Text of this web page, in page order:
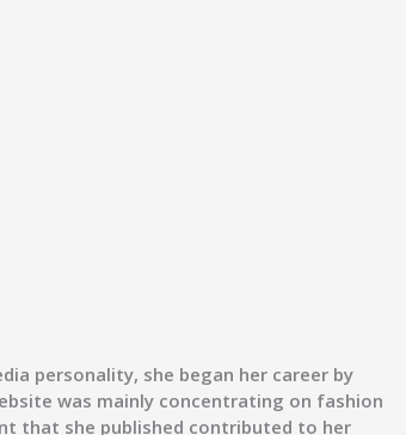
personality, she began her career by
was mainly concentrating on fashion
that she published contributed to her